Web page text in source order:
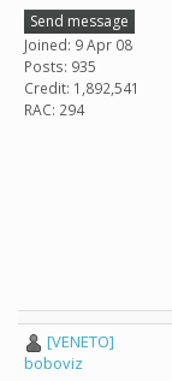
Send message
Joined: 9 Apr 08
Posts: 935
Credit: 1,892,541
RAC: 294
[VENETO]
boboviz